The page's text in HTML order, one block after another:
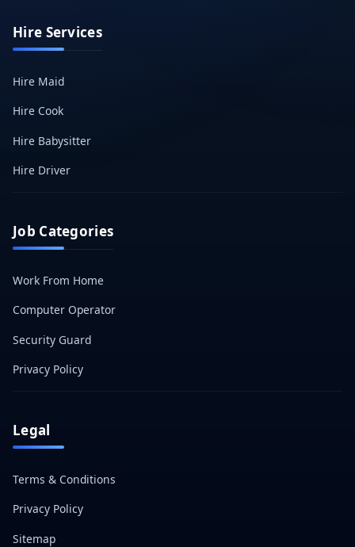
Hire Services
Hire Maid
Hire Cook
Hire Babysitter
Hire Driver
Job Categories
Work From Home
Computer Operator
Security Guard
Privacy Policy
Legal
Terms & Conditions
Privacy Policy
Sitemap